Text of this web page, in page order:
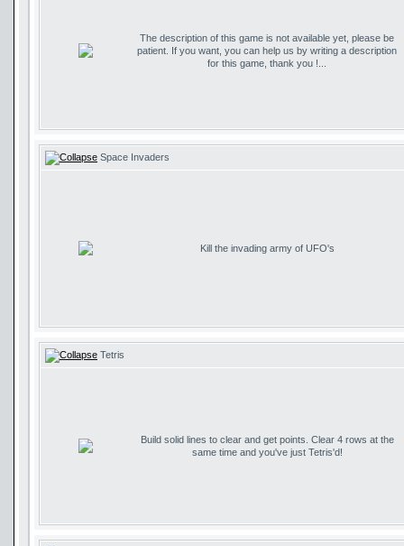
The description of this game is not available yet, please be
patient. If you want, you can help us by writing a description
for this game, thank you !...
Space Invaders
Kill the invading army of UFO's
Tetris
Build solid lines to clear and get points. Clear 4 rows at the
same time and you've just Tetris'd!